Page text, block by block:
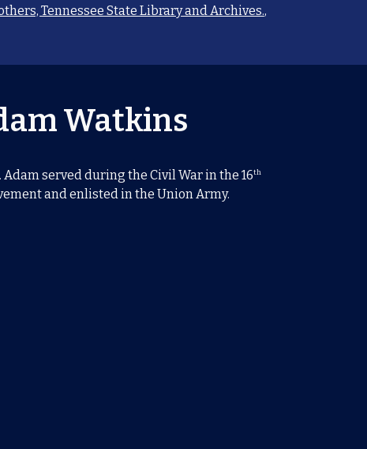
Tennessee State Library and Archives.,
Watkins
served during the Civil War in the 16th
and enlisted in the Union Army.